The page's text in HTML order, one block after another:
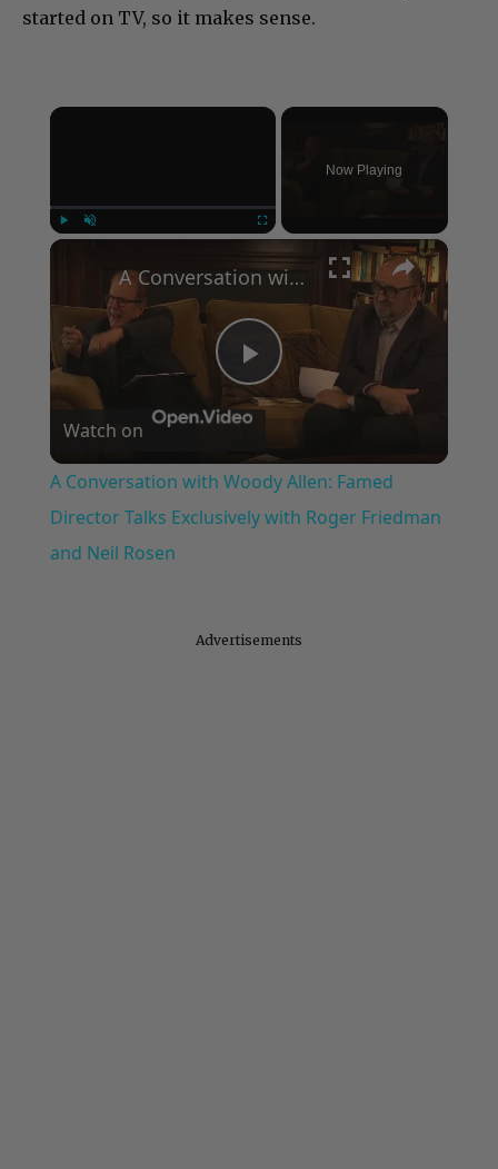
started on TV, so it makes sense.
×
Now Playing
×
Play
Video
A Conversation with Woody Allen: Famed Director Talks Exclusively with Roger Friedman and Neil Rosen
Watch on
A Conversation with Woody Allen: Famed
Director Talks Exclusively with Roger Friedman
and Neil Rosen
Advertisements